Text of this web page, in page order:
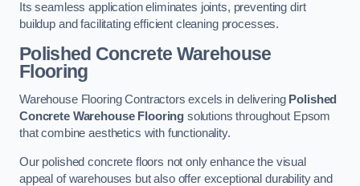
Its seamless application eliminates joints, preventing dirt
buildup and facilitating efficient cleaning processes.
Polished Concrete Warehouse
Flooring
Warehouse Flooring Contractors excels in delivering Polished
Concrete Warehouse Flooring solutions throughout Epsom
that combine aesthetics with functionality.
Our polished concrete floors not only enhance the visual
appeal of warehouses but also offer exceptional durability and